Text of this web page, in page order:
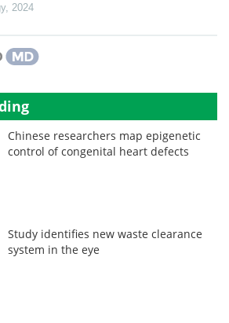
, 2024
Chinese researchers map epigenetic
control of congenital heart defects
Study identifies new waste clearance
system in the eye